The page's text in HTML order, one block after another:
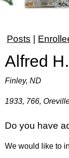
Posts |
Alfred
Finley, ND
1933, 766,
Do you have
We would like to